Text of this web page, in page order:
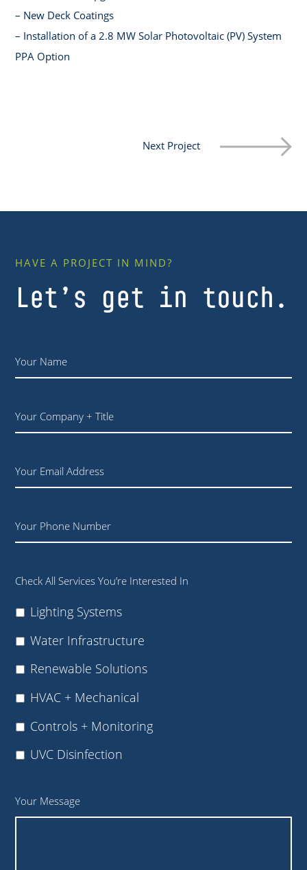
– New Deck Coatings
– Installation of a 2.8 MW Solar Photovoltaic (PV) System
PPA Option
Next Project
HAVE A PROJECT IN MIND?
Let’s get in touch.
Name *
Your
Email
Phone
Check All Services You’re Interested In
Lighting Systems
Water Infrastructure
Renewable Solutions
HVAC + Mechanical
Controls + Monitoring
UVC Disinfection
Your Message